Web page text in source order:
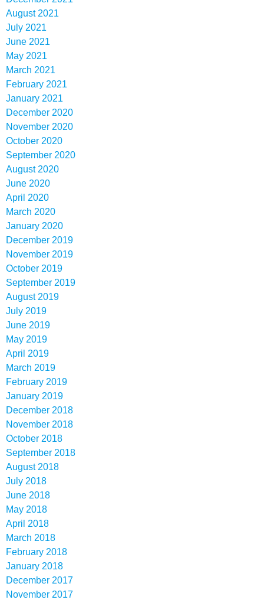
August 2021
July 2021
June 2021
May 2021
March 2021
February 2021
January 2021
December 2020
November 2020
October 2020
September 2020
August 2020
June 2020
April 2020
March 2020
January 2020
December 2019
November 2019
October 2019
September 2019
August 2019
July 2019
June 2019
May 2019
April 2019
March 2019
February 2019
January 2019
December 2018
November 2018
October 2018
September 2018
August 2018
July 2018
June 2018
May 2018
April 2018
March 2018
February 2018
January 2018
December 2017
November 2017